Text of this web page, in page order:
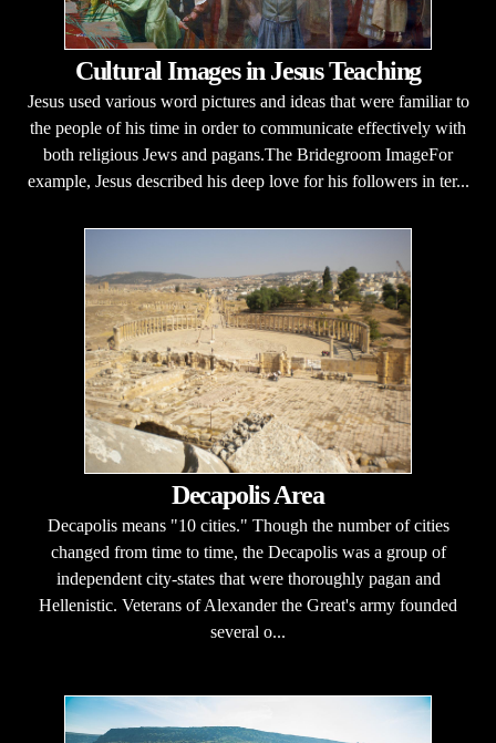
Cultural Images in Jesus Teaching
Jesus used various word pictures and ideas that were familiar to
the people of his time in order to communicate effectively with
both religious Jews and pagans.The Bridegroom ImageFor
example, Jesus described his deep love for his followers in ter...
Decapolis Area
Decapolis means "10 cities." Though the number of cities
changed from time to time, the Decapolis was a group of
independent city-states that were thoroughly pagan and
Hellenistic. Veterans of Alexander the Great's army founded
several o...